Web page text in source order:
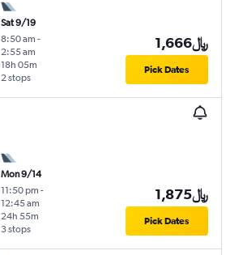
Sat 9/19
8:50 am -
2:55 am
2 stops
18h 05m
1,666﷼
Pick Dates
Mon 9/14
11:50 pm -
12:45 am
3 stops
24h 55m
1,875﷼
Pick Dates